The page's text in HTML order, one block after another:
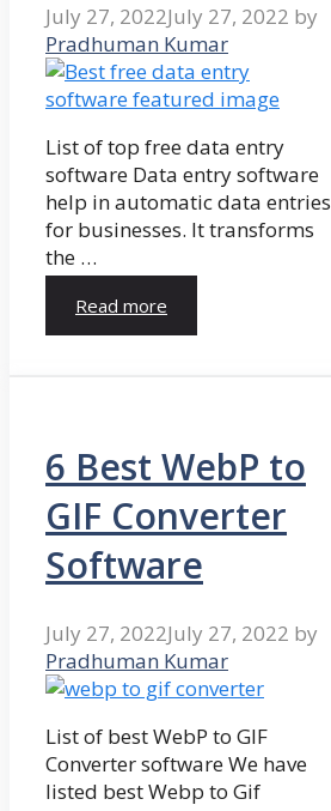
July 27, 2022July 27, 2022 by
Pradhuman Kumar
List of top free data entry
software Data entry software
help in automatic data entries
for businesses. It transforms
the …
Read more
6 Best WebP to
GIF Converter
Software
July 27, 2022July 27, 2022 by
Pradhuman Kumar
List of best WebP to GIF
Converter software We have
listed best Webp to Gif